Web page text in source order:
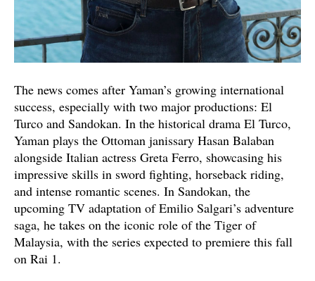
The news comes after Yaman’s growing international
success, especially with two major productions: El
Turco and Sandokan. In the historical drama El Turco,
Yaman plays the Ottoman janissary Hasan Balaban
alongside Italian actress Greta Ferro, showcasing his
impressive skills in sword fighting, horseback riding,
and intense romantic scenes. In Sandokan, the
upcoming TV adaptation of Emilio Salgari’s adventure
saga, he takes on the iconic role of the Tiger of
Malaysia, with the series expected to premiere this fall
on Rai 1.